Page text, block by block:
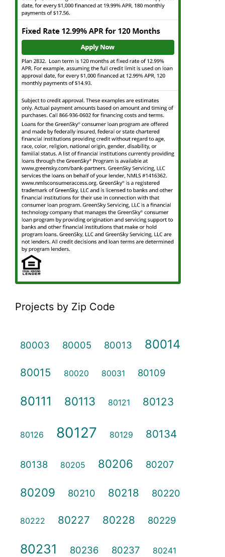
Projects by Zip Code
80003 80005 80013 80014
80015 80020 80031 80109
80111 80113 80121 80123
80126 80127 80129 80134
80138 80205 80206 80207
80209 80210 80218 80220
80222 80227 80228 80229
80231 80236 80237 80241